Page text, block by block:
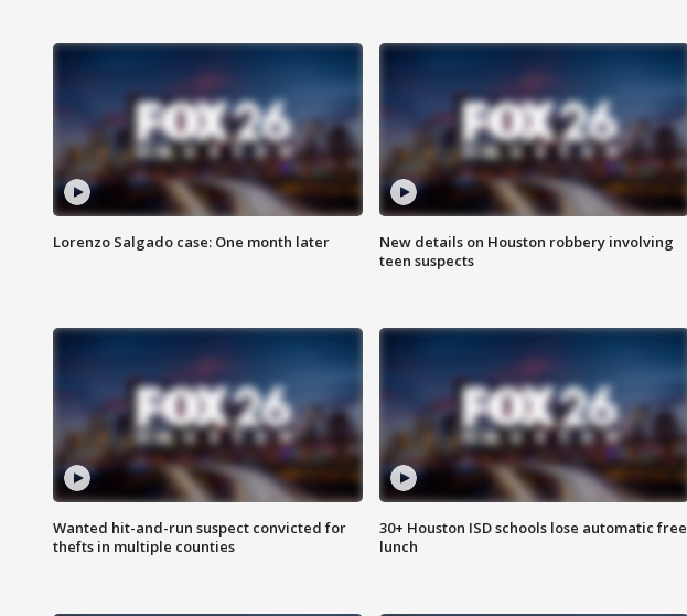
Lorenzo Salgado case: One month later
New details on Houston robbery involving
teen suspects
Wanted hit-and-run suspect convicted for
thefts in multiple counties
30+ Houston ISD schools lose automatic free
lunch